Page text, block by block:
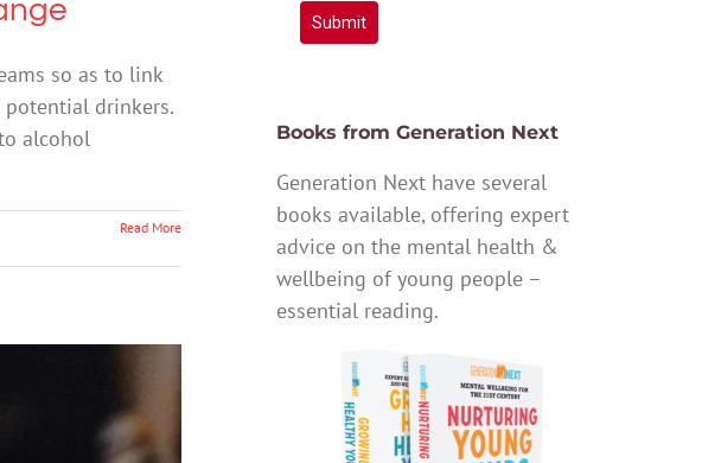
so as to link
drinkers.
alcohol
Read More
Submit
Books from Generation Next
Generation Next have several
books available, offering expert
advice on the mental health &
wellbeing of young people –
essential reading.